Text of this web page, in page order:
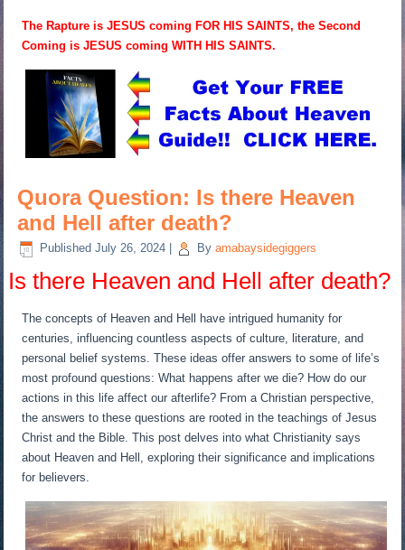
The Rapture is JESUS coming FOR HIS SAINTS, the Second
Coming is JESUS coming WITH HIS SAINTS.
Quora Question: Is there Heaven
and Hell after death?
Published July 26, 2024 By amabaysidegiggers
Is there Heaven and Hell after death?
The concepts of Heaven and Hell have intrigued humanity for
centuries, influencing countless aspects of culture, literature, and
personal belief systems. These ideas offer answers to some of life’s
most profound questions: What happens after we die? How do our
actions in this life affect our afterlife? From a Christian perspective,
the answers to these questions are rooted in the teachings of Jesus
Christ and the Bible. This post delves into what Christianity says
about Heaven and Hell, exploring their significance and implications
for believers.